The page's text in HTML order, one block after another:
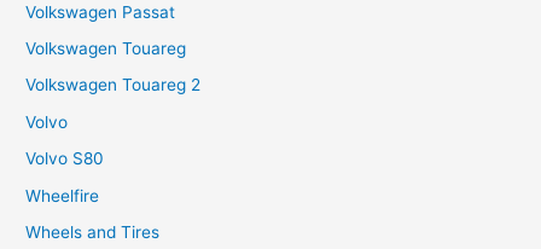
Volkswagen Passat
Volkswagen Touareg
Volkswagen Touareg 2
Volvo
Volvo S80
Wheelfire
Wheels and Tires